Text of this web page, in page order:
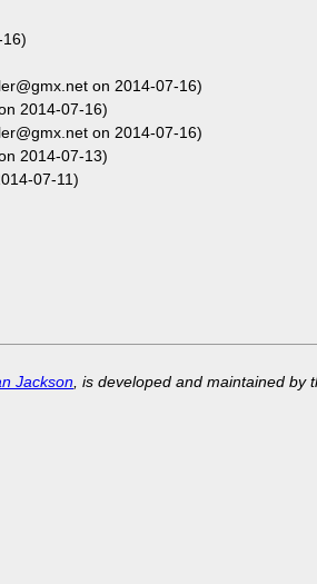
on 2014-07-16)
2014-07-16)
on 2014-07-16)
2014-07-13)
07-11)
Jackson , is developed and maintained by